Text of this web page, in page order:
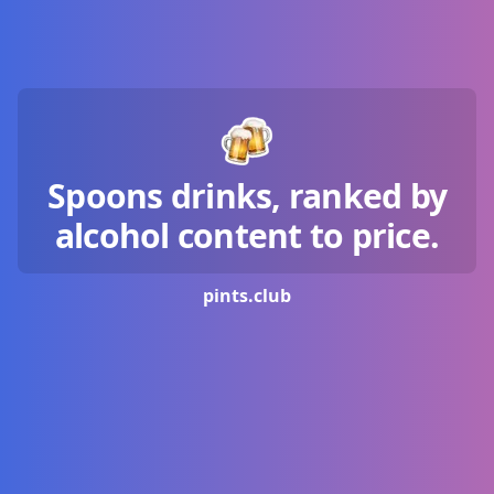
Spoons drinks, ranked by
alcohol content to price.
pints.club